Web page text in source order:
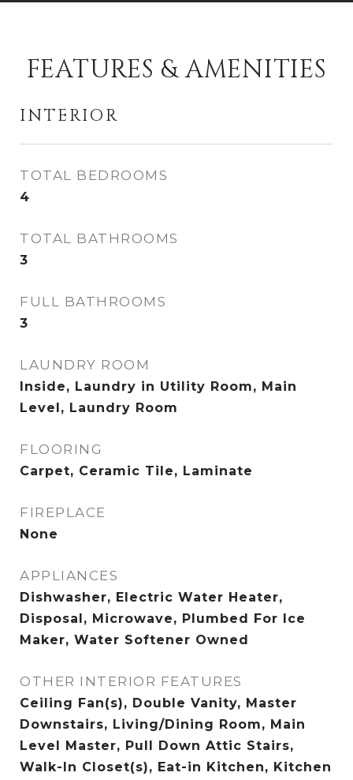
FEATURES & AMENITIES
INTERIOR
TOTAL BEDROOMS
4
TOTAL BATHROOMS
3
FULL BATHROOMS
3
LAUNDRY ROOM
Inside, Laundry in Utility Room, Main
Level, Laundry Room
FLOORING
Carpet, Ceramic Tile, Laminate
FIREPLACE
None
APPLIANCES
Dishwasher, Electric Water Heater,
Disposal, Microwave, Plumbed For Ice
Maker, Water Softener Owned
OTHER INTERIOR FEATURES
Ceiling Fan(s), Double Vanity, Master
Downstairs, Living/Dining Room, Main
Level Master, Pull Down Attic Stairs,
Walk-In Closet(s), Eat-in Kitchen, Kitchen